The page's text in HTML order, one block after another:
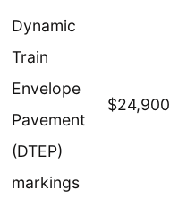
Dynamic
Train
Envelope
Pavement
(DTEP)
markings
$24,900